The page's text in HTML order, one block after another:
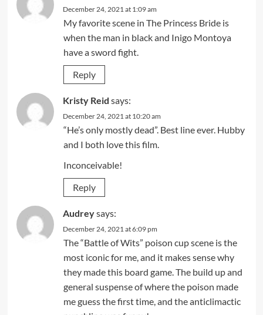
December 24, 2021 at 1:09 am
My favorite scene in The Princess Bride is
when the man in black and Inigo Montoya
have a sword fight.
Reply
Kristy Reid says:
December 24, 2021 at 10:20 am
“He’s only mostly dead”. Best line ever. Hubby
and I both love this film.
Inconceivable!
Reply
Audreysays:
December 24, 2021 at 6:09 pm
The “Battle of Wits” poison cup scene is the
most iconic for me, and it makes sense why
they made this board game. The build up and
general suspense of where the poison made
me guess the first time, and the anticlimactic